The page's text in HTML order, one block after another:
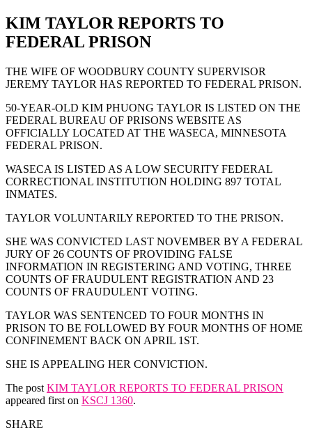
KIM TAYLOR REPORTS TO
FEDERAL PRISON
THE WIFE OF WOODBURY COUNTY SUPERVISOR
JEREMY TAYLOR HAS REPORTED TO FEDERAL PRISON.
50-YEAR-OLD KIM PHUONG TAYLOR IS LISTED ON THE
FEDERAL BUREAU OF PRISONS WEBSITE AS
OFFICIALLY LOCATED AT THE WASECA, MINNESOTA
FEDERAL PRISON.
WASECA IS LISTED AS A LOW SECURITY FEDERAL
CORRECTIONAL INSTITUTION HOLDING 897 TOTAL
INMATES.
TAYLOR VOLUNTARILY REPORTED TO THE PRISON.
SHE WAS CONVICTED LAST NOVEMBER BY A FEDERAL
JURY OF 26 COUNTS OF PROVIDING FALSE
INFORMATION IN REGISTERING AND VOTING, THREE
COUNTS OF FRAUDULENT REGISTRATION AND 23
COUNTS OF FRAUDULENT VOTING.
TAYLOR WAS SENTENCED TO FOUR MONTHS IN
PRISON TO BE FOLLOWED BY FOUR MONTHS OF HOME
CONFINEMENT BACK ON APRIL 1ST.
SHE IS APPEALING HER CONVICTION.
The post KIM TAYLOR REPORTS TO FEDERAL PRISON
appeared first on KSCJ 1360.
SHARE